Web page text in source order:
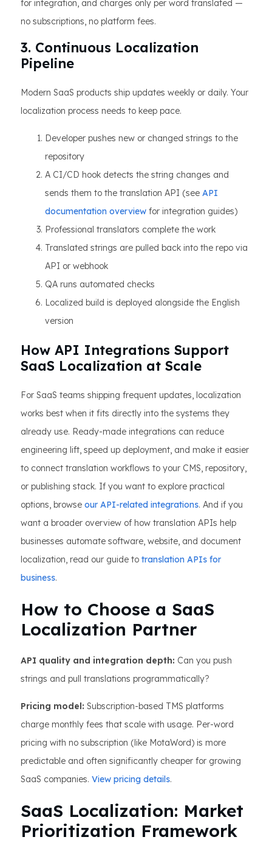
for integration, and charges only per word translated —
no subscriptions, no platform fees.
3. Continuous Localization
Pipeline
Modern SaaS products ship updates weekly or daily. Your
localization process needs to keep pace.
Developer pushes new or changed strings to the
repository
A CI/CD hook detects the string changes and
sends them to the translation API (see API
documentation overview for integration guides)
Professional translators complete the work
Translated strings are pulled back into the repo via
API or webhook
QA runs automated checks
Localized build is deployed alongside the English
version
How API Integrations Support
SaaS Localization at Scale
For SaaS teams shipping frequent updates, localization
works best when it fits directly into the systems they
already use. Ready-made integrations can reduce
engineering lift, speed up deployment, and make it easier
to connect translation workflows to your CMS, repository,
or publishing stack. If you want to explore practical
options, browse our API-related integrations. And if you
want a broader overview of how translation APIs help
businesses automate software, website, and document
localization, read our guide to translation APIs for
business.
How to Choose a SaaS
Localization Partner
API quality and integration depth: Can you push
strings and pull translations programmatically?
Pricing model: Subscription-based TMS platforms
charge monthly fees that scale with usage. Per-word
pricing with no subscription (like MotaWord) is more
predictable and often significantly cheaper for growing
SaaS companies. View pricing details.
SaaS Localization: Market
Prioritization Framework